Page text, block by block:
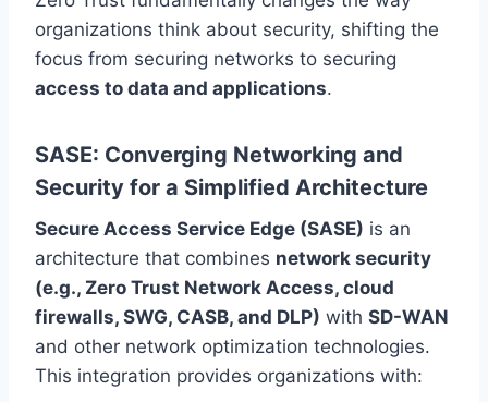
organizations think about security, shifting the
focus from securing networks to securing
access to data and applications.
SASE: Converging Networking and
Security for a Simplified Architecture
Secure Access Service Edge (SASE) is an
architecture that combines network security
(e.g., Zero Trust Network Access, cloud
firewalls, SWG, CASB, and DLP) with SD-WAN
and other network optimization technologies.
This integration provides organizations with: